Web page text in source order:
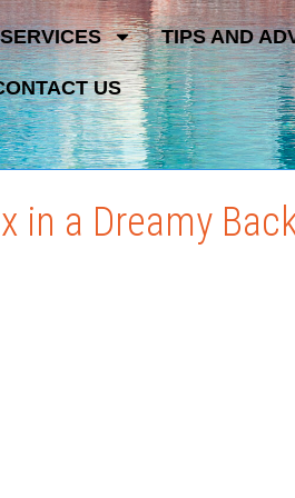
SERVICES TIPS AND
US
in a Dreamy